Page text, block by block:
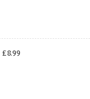
£8.99